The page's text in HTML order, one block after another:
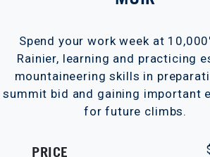
Spend your work week at
Rainier, learning and practicing
mountaineering skills in
summit bid and gaining important
for future climbs.
PRICE